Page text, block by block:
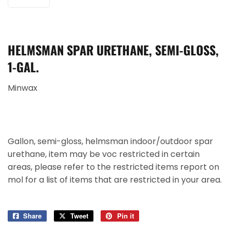
HELMSMAN SPAR URETHANE, SEMI-GLOSS,
1-GAL.
Minwax
Gallon, semi-gloss, helmsman indoor/outdoor spar
urethane, item may be voc restricted in certain
areas, please refer to the restricted items report on
mol for a list of items that are restricted in your area.
Share
Share
Tweet
Tweet
Pin it